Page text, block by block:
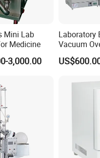
Currency:USD,EUR,JPY;
Type: T/T,L/C,D/P D/
Mini Lab
Medicine
3,000.00
Laboratory
Vacuum